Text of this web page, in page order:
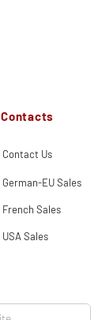
Contacts
Contact Us
German-EU Sales
French Sales
USA Sales